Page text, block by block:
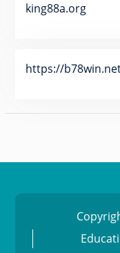
king88a.org
https://